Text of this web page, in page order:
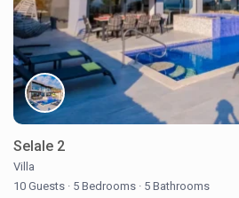
Selale 2
Villa
10 Guests · 5 Bedrooms · 5 Bathrooms